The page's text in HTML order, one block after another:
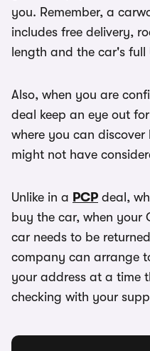
you. Remember, a
includes free delivery,
length and the car's
Also, when you are
deal keep an eye out
where you can
might not have
Unlike in a PCP deal,
buy the car, when your
car needs to be
company can arrange
your address at a time
checking with your